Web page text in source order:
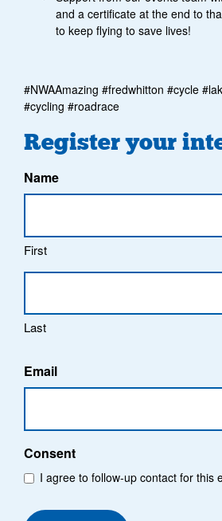
and a certificate at the end to
to keep flying to save lives!
#NWAAmazing #fredwhitton #cycle
#cycling #roadrace
Register your
Name
First
Last
Email
Consent
I agree to follow-up contact for this